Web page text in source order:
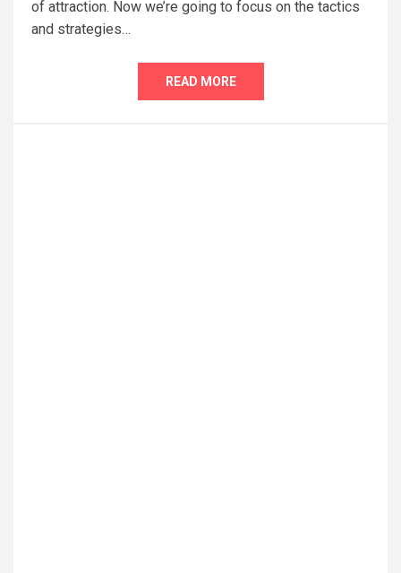
of attraction. Now we’re going to focus on the tactics
and strategies…
READ MORE